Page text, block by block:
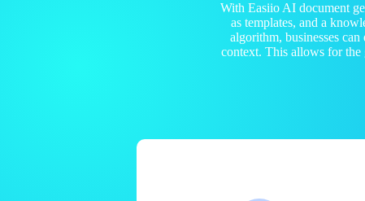
With Easiio AI document
as templates, and a
algorithm, businesses
context. This allows for the